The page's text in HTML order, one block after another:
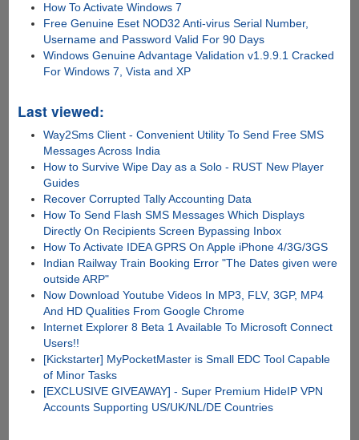
How To Activate Windows 7
Free Genuine Eset NOD32 Anti-virus Serial Number,
Username and Password Valid For 90 Days
Windows Genuine Advantage Validation v1.9.9.1 Cracked
For Windows 7, Vista and XP
Last viewed:
Way2Sms Client - Convenient Utility To Send Free SMS
Messages Across India
How to Survive Wipe Day as a Solo - RUST New Player
Guides
Recover Corrupted Tally Accounting Data
How To Send Flash SMS Messages Which Displays
Directly On Recipients Screen Bypassing Inbox
How To Activate IDEA GPRS On Apple iPhone 4/3G/3GS
Indian Railway Train Booking Error "The Dates given were
outside ARP"
Now Download Youtube Videos In MP3, FLV, 3GP, MP4
And HD Qualities From Google Chrome
Internet Explorer 8 Beta 1 Available To Microsoft Connect
Users!!
[Kickstarter] MyPocketMaster is Small EDC Tool Capable
of Minor Tasks
[EXCLUSIVE GIVEAWAY] - Super Premium HideIP VPN
Accounts Supporting US/UK/NL/DE Countries